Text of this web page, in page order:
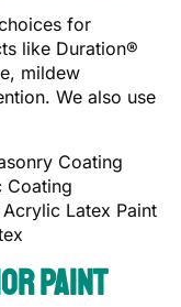
for
like Duration®
mildew
We also use
Coating
Coating
Latex Paint
Paint